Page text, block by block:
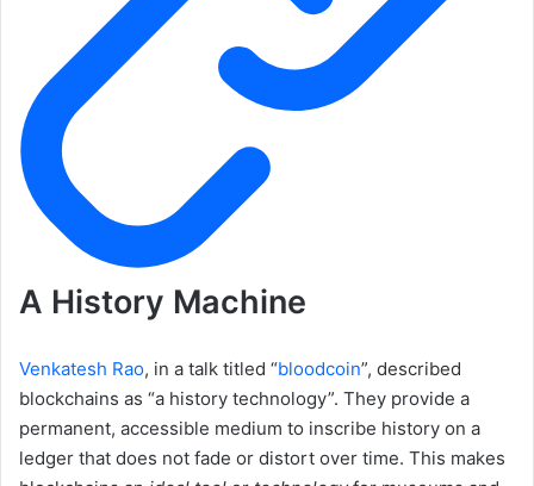
A History Machine
Venkatesh Rao, in a talk titled “bloodcoin”, described
blockchains as “a history technology”. They provide a
permanent, accessible medium to inscribe history on a
ledger that does not fade or distort over time. This makes